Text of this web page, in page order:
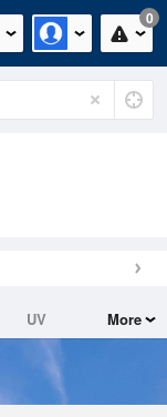
0
UV
More